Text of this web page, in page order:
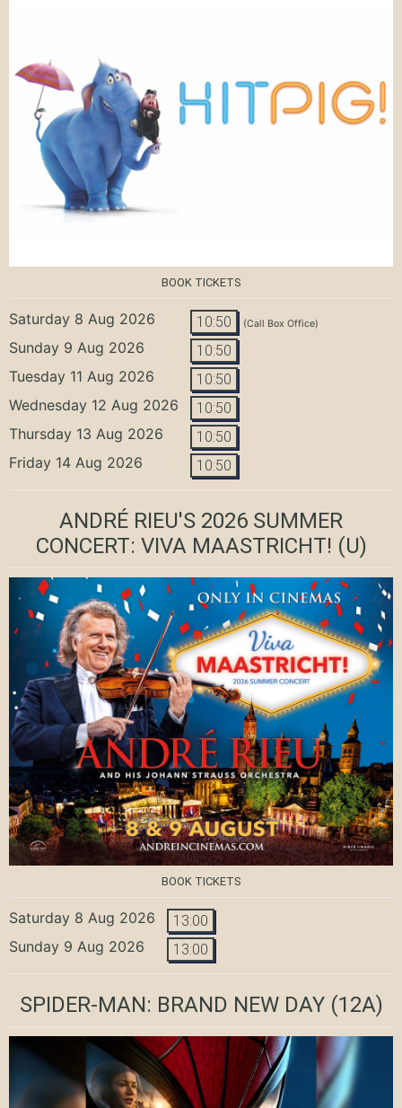
BOOK TICKETS
Saturday 8 Aug 2026 10:50 (Call Box Office)
Sunday 9 Aug 2026 10:50
Tuesday 11 Aug 2026 10:50
Wednesday 12 Aug 2026 10:50
Thursday 13 Aug 2026 10:50
Friday 14 Aug 2026 10:50
ANDRÉ RIEU'S 2026 SUMMER
CONCERT: VIVA MAASTRICHT! (U)
BOOK TICKETS
Saturday 8 Aug 2026 13:00
Sunday 9 Aug 2026 13:00
SPIDER-MAN: BRAND NEW DAY(12A)